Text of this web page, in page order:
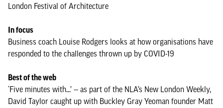
London Festival of Architecture
In focus
Business coach Louise Rodgers looks at how organisations have
responded to the challenges thrown up by COVID-19
Best of the web
‘Five minutes with...’ — as part of the NLA’s New London Weekly,
David Taylor caught up with Buckley Gray Yeoman founder Matt